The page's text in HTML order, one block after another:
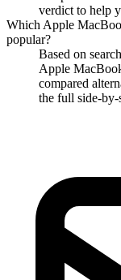
verdict to help
Which Apple
popular?
Based on
Apple
compared
the full side-by-